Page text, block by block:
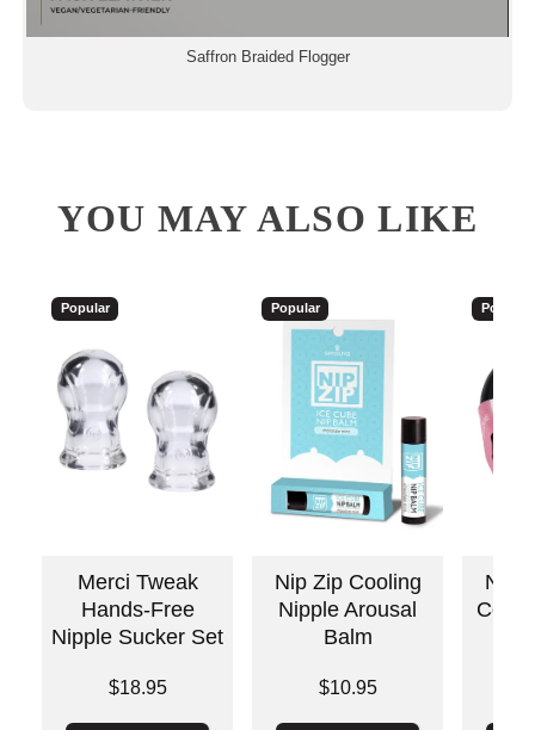
Saffron Braided Flogger
YOU MAY ALSO LIKE
Popular
Merci Tweak
Hands-Free
Nipple Sucker Set
$18.95
Popular
Nip Zip Cooling
Nipple Arousal
Balm
$10.95
Popular
Cool